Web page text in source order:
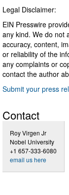
Legal Disclaimer:
EIN Presswire
any kind. We do not
accuracy, content,
or reliability of the
any complaints or
contact the author
Submit your press
Contact
Roy Virgen Jr
Nobel University
+1 657-333-6080
email us here